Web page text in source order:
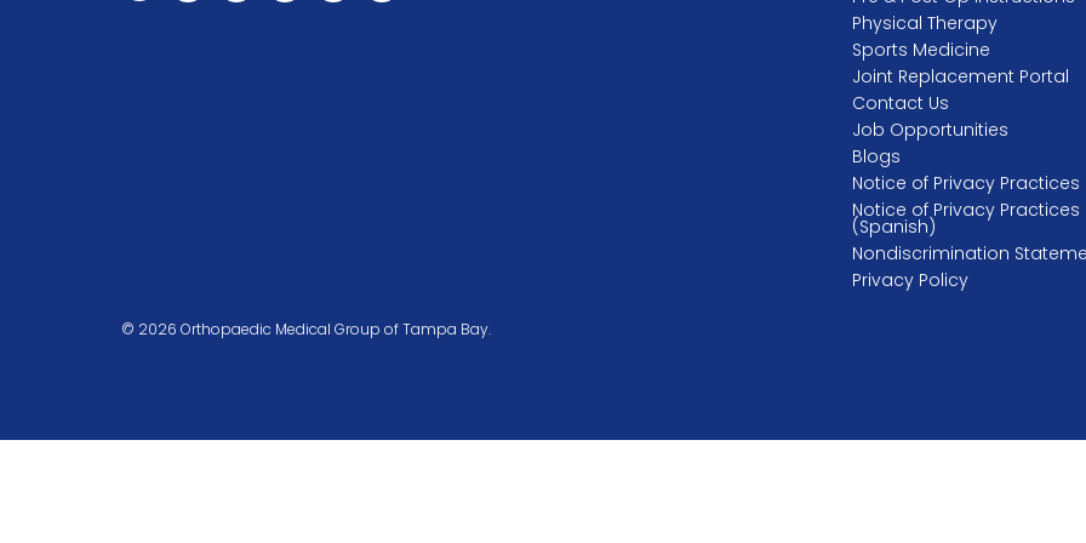
Physical Therapy
Sports Medicine
Joint Replacement Portal
Contact Us
Job Opportunities
Blogs
Notice of Privacy Practices
Notice of Privacy Practices
(Spanish)
Nondiscrimination
Privacy Policy
© 2026 Orthopaedic Medical Group of Tampa Bay.